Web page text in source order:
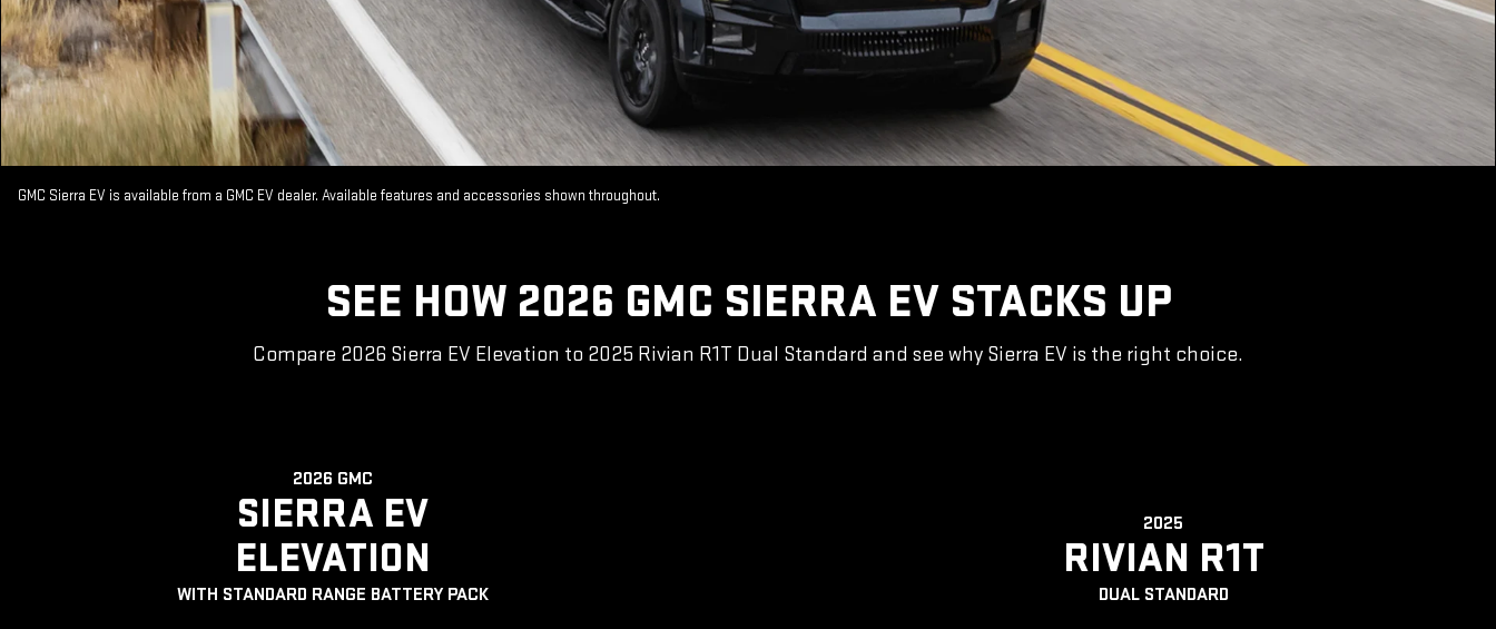
GMC Sierra EV is available from a GMC EV dealer. Available features and accessories shown throughout.
SEE HOW 2026 GMC SIERRA EV STACKS UP
Compare 2026 Sierra EV Elevation to 2025 Rivian R1T Dual Standard and see why Sierra EV is the right choice.
2026 GMC
SIERRA EV
ELEVATION
WITH STANDARD RANGE BATTERY PACK
2025
RIVIAN R1T
DUAL STANDARD